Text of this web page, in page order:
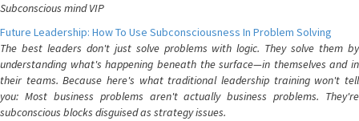
Subconscious mind VIP
Future Leadership: How To Use Subconsciousness In Problem Solving
The best leaders don't just solve problems with logic. They solve them by
understanding what's happening beneath the surface—in themselves and in
their teams. Because here's what traditional leadership training won't tell
you: Most business problems aren't actually business problems. They're
subconscious blocks disguised as strategy issues.